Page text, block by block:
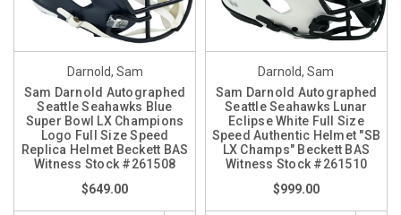
Darnold, Sam
Sam Darnold Autographed
Seattle Seahawks Blue
Super Bowl LX Champions
Logo Full Size Speed
Replica Helmet Beckett BAS
Witness Stock #261508
$649.00
Darnold, Sam
Sam Darnold Autographed
Seattle Seahawks Lunar
Eclipse White Full Size
Speed Authentic Helmet "SB
LX Champs" Beckett BAS
Witness Stock #261510
$999.00